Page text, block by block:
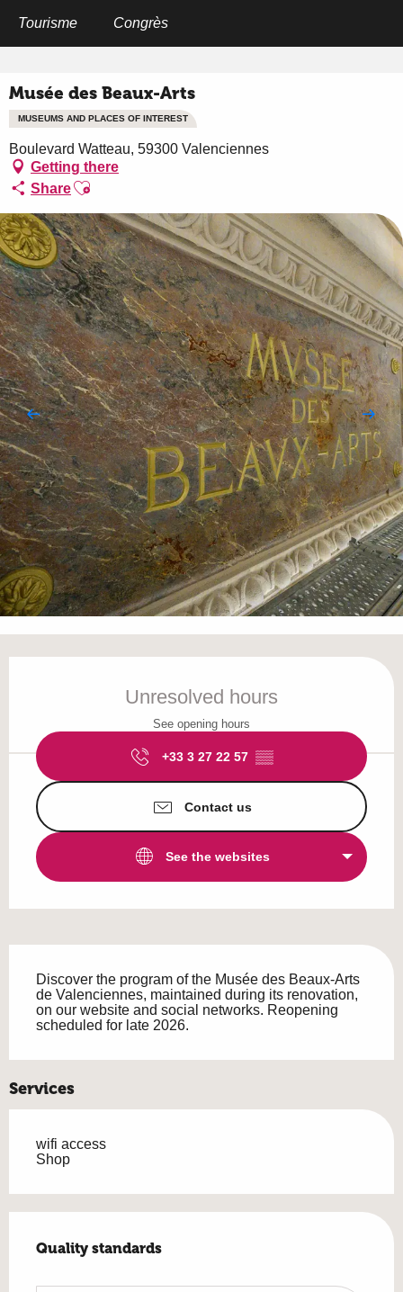
Tourisme Congrès
Musée des Beaux-Arts
MUSEUMS AND PLACES OF INTEREST
Boulevard Watteau, 59300 Valenciennes
Getting there
ShareAjouter aux favoris
Unresolved hours
See opening hours
+33 3 27 22 57 ▒▒
Contact us
See the websites
Discover the program of the Musée des Beaux-Arts
de Valenciennes, maintained during its renovation,
on our website and social networks. Reopening
scheduled for late 2026.
Services
wifi access
Shop
Quality standards
Quality standards